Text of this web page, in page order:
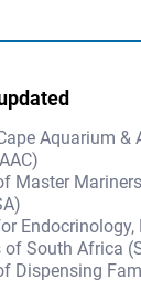
Aquarium &
Master
of South Africa
Dispensing